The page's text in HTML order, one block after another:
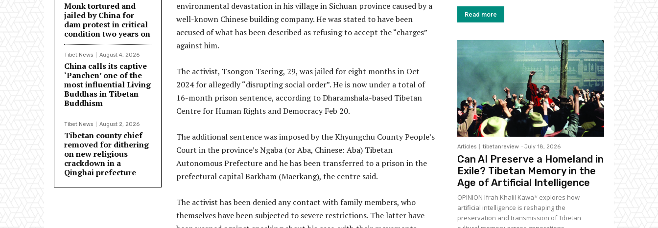
Monk tortured and
jailed by China for
dam protest in critical
condition two years on
Tibet News August 4, 2026
China calls its captive
‘Panchen’ one of the
most influential Living
Buddhas in Tibetan
Buddhism
Tibet News August 2, 2026
Tibetan county chief
removed for dithering
on new religious
crackdown in a
Qinghai prefecture
environmental devastation in his village in Sichuan province caused by a
well-known Chinese building company. He was stated to have been
accused of what has been described as refusing to accept the “charges”
against him.
The activist, Tsongon Tsering, 29, was jailed for eight months in Oct
2024 for allegedly “disrupting social order”. He is now under a total of
16-month prison sentence, according to Dharamshala-based Tibetan
Centre for Human Rights and Democracy Feb 20.
The additional sentence was imposed by the Khyungchu County People’s
Court in the province’s Ngaba (or Aba, Chinese: Aba) Tibetan
Autonomous Prefecture and he has been transferred to a prison in the
prefectural capital Barkham (Maerkang), the centre said.
The activist has been denied any contact with family members, who
themselves have been subjected to severe restrictions. The latter have
Read more
Articles tibetanreview - July 18, 2026
Can AI Preserve a Homeland in
Exile? Tibetan Memory in the
Age of Artificial Intelligence
OPINION Ifrah Khalil Kawa* explores how
artificial intelligence is reshaping the
preservation and transmission of Tibetan